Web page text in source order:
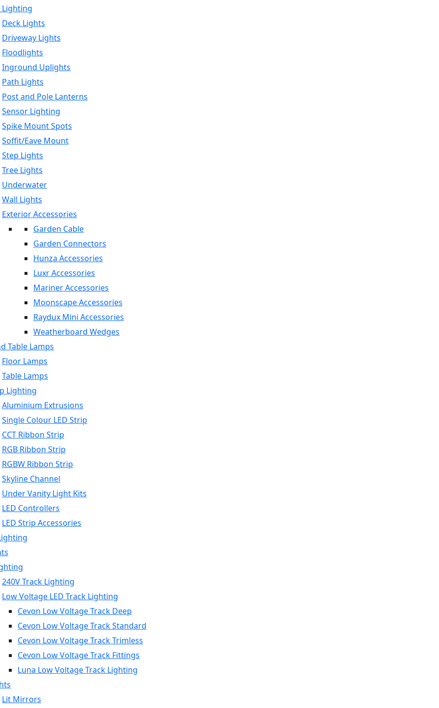
Deck Lights
Driveway Lights
Floodlights
Inground Uplights
Path Lights
Post and Pole Lanterns
Sensor Lighting
Spike Mount Spots
Soffit/Eave Mount
Step Lights
Tree Lights
Underwater
Wall Lights
Exterior Accessories
Garden Cable
Garden Connectors
Hunza Accessories
Luxr Accessories
Mariner Accessories
Moonscape Accessories
Raydux Mini Accessories
Weatherboard Wedges
Table Lamps
Floor Lamps
Table Lamps
Lighting
Aluminium Extrusions
Single Colour LED Strip
CCT Ribbon Strip
RGB Ribbon Strip
RGBW Ribbon Strip
Skyline Channel
Under Vanity Light Kits
LED Controllers
LED Strip Accessories
240V Track Lighting
Low Voltage LED Track Lighting
Cevon Low Voltage Track Deep
Cevon Low Voltage Track Standard
Cevon Low Voltage Track Trimless
Cevon Low Voltage Track Fittings
Luna Low Voltage Track Lighting
Lit Mirrors